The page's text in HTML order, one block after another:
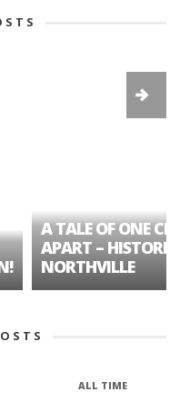
A TALE OF ONE
APART – HISTORIC
NORTHVILLE
ALL TIME